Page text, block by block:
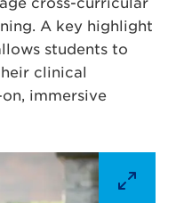
A key highlight
students to
clinical
immersive